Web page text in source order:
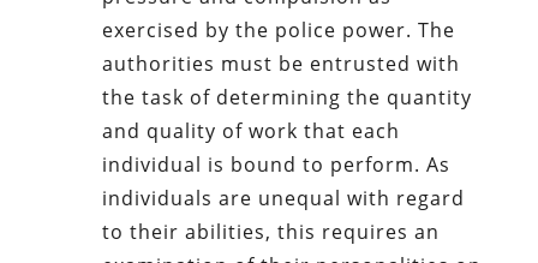
exercised by the police power. The
authorities must be entrusted with
the task of determining the quantity
and quality of work that each
individual is bound to perform. As
individuals are unequal with regard
to their abilities, this requires an